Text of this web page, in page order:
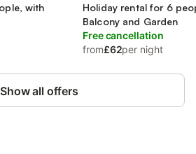
with
Province
Holiday rental for 6
Balcony and Garden
Free cancellation
from£62per night
Show all offers